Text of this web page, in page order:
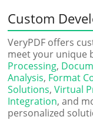
Custom
VeryPDF offers
meet your unique
Processing,
Analysis, Format
Solutions,Virtual
Integration, and
personalized